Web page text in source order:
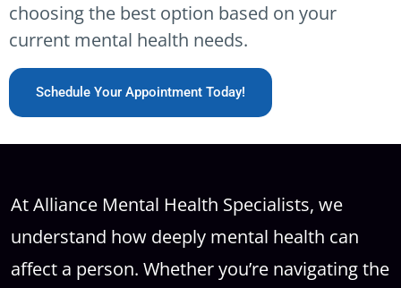
choosing the best option based on your
current mental health needs.
Schedule Your Appointment Today!
At Alliance Mental Health Specialists, we
understand how deeply mental health can
affect a person. Whether you’re navigating the